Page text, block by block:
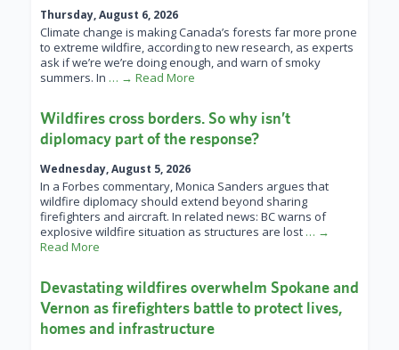
Thursday, August 6, 2026
Climate change is making Canada’s forests far more prone
to extreme wildfire, according to new research, as experts
ask if we’re we’re doing enough, and warn of smoky
summers. In … → Read More
Wildfires cross borders. So why isn’t
diplomacy part of the response?
Wednesday, August 5, 2026
In a Forbes commentary, Monica Sanders argues that
wildfire diplomacy should extend beyond sharing
firefighters and aircraft. In related news: BC warns of
explosive wildfire situation as structures are lost … →
Read More
Devastating wildfires overwhelm Spokane and
Vernon as firefighters battle to protect lives,
homes and infrastructure